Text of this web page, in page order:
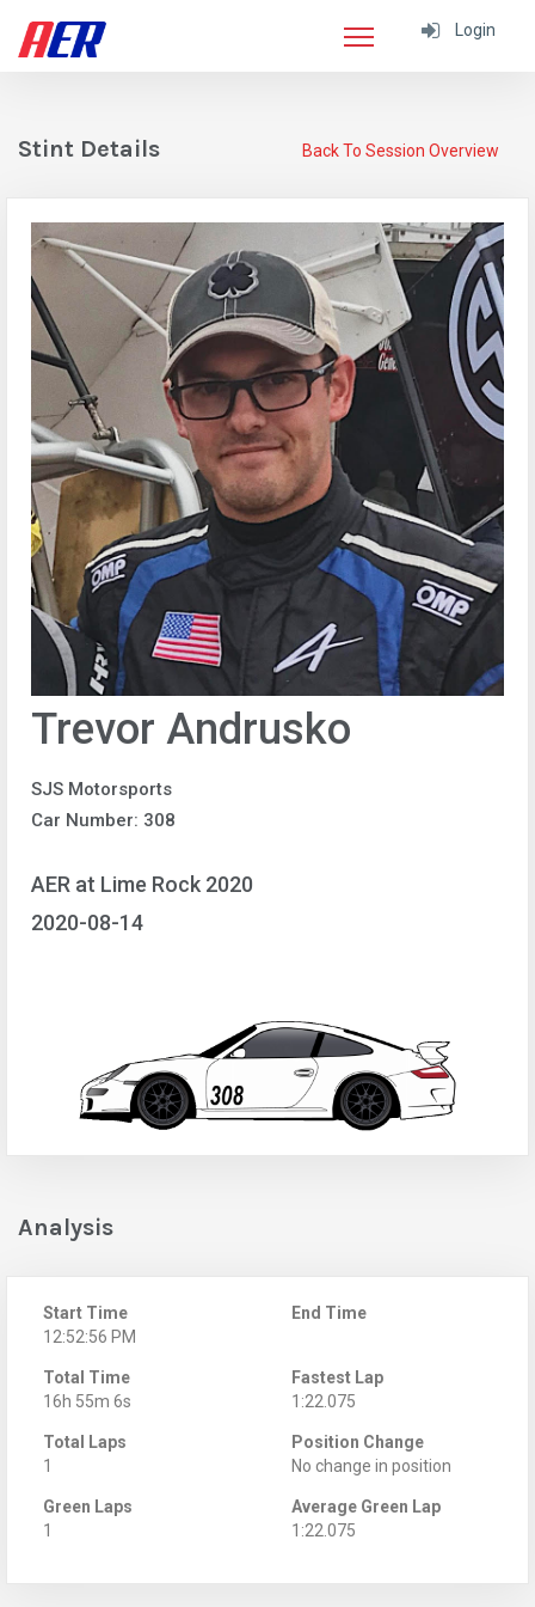
Login
Back To Session Overview
Stint Details
Trevor Andrusko
SJS Motorsports
Car Number: 308
AER at Lime Rock 2020
2020-08-14
Analysis
Start Time
12:52:56 PM
End Time
Total Time
16h 55m 6s
Fastest Lap
1:22.075
Total Laps
1
Position Change
No change in position
Green Laps
1
Average Green Lap
1:22.075